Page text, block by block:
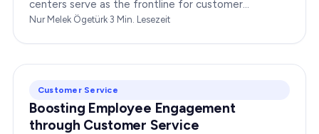
centers serve as the frontline for customer
interactions, making it crucial to optimize their…
Nur Melek Ögetürk·3 Min. Lesezeit
Customer Service
Boosting Employee Engagement
through Customer Service